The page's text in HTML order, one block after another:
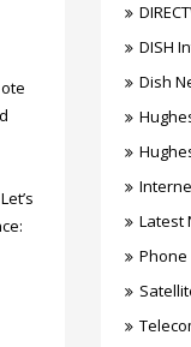
DISH
Dish
Latest
Phone